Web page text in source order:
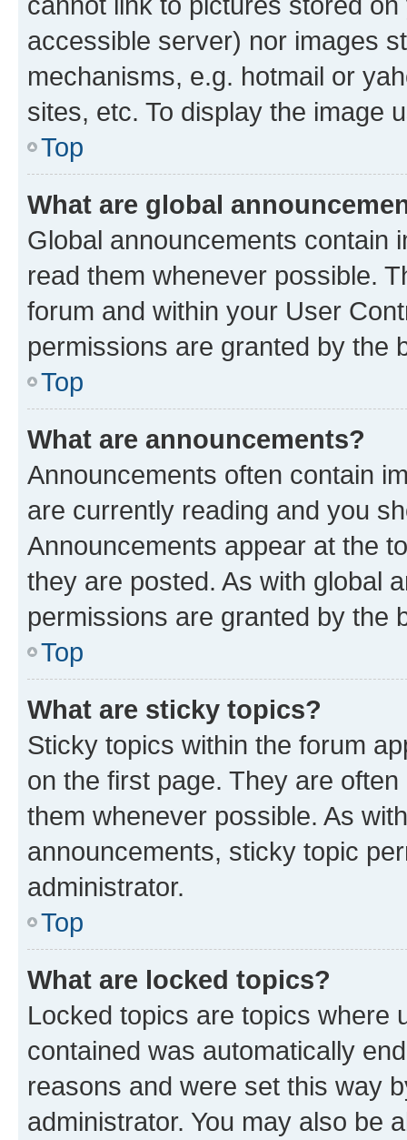
accessible server) nor images
mechanisms, e.g. hotmail or
sites, etc. To display the image
Top
What are global
Global announcements contain
read them whenever possible.
forum and within your User
permissions are granted by the
Top
What are announcements?
Announcements often contain
are currently reading and you
Announcements appear at the
they are posted. As with global
permissions are granted by the
Top
What are sticky topics?
Sticky topics within the forum
on the first page. They are
them whenever possible. As
announcements, sticky topic
administrator.
Top
What are locked topics?
Locked topics are topics where
contained was automatically
reasons and were set this way
administrator. You may also be